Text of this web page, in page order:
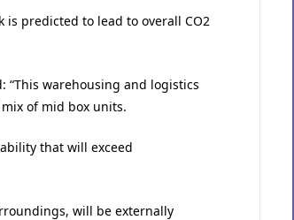
predicted to lead to overall CO2
“This warehousing and logistics
of mid box units.
that will exceed
will be externally